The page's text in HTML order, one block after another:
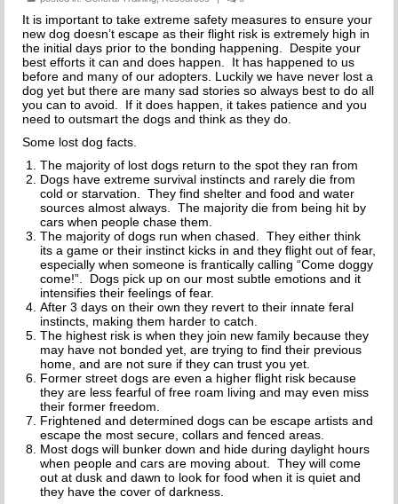
THE INCREDIBLE JOURNEY
FAQs
MEET OUR TEAM
NEWS
UPCOMING EVENTS
DOG STORIES
RESOURCES
TRAINING
THE FIRST THREE DAYS
GENERAL TRAINING
HOW TO CHOOSE A DOG TRAINER
ADOPT
IMPORTANT FORMS
It is important to take extreme safety measures to ensure your
new dog doesn’t escape as their flight risk is extremely high in
the initial days prior to the bonding happening. Despite your
best efforts it can and does happen. It has happened to us
before and many of our adopters. Luckily we have never lost a
dog yet but there are many sad stories so always best to do all
you can to avoid. If it does happen, it takes patience and you
need to outsmart the dogs and think as they do.
Some lost dog facts.
The majority of lost dogs return to the spot they ran from
Dogs have extreme survival instincts and rarely die from
cold or starvation. They find shelter and food and water
sources almost always. The majority die from being hit by
cars when people chase them.
The majority of dogs run when chased. They either think
its a game or their instinct kicks in and they flight out of fear,
especially when someone is frantically calling “Come doggy
come!”. Dogs pick up on our most subtle emotions and it
intensifies their feelings of fear.
After 3 days on their own they revert to their innate feral
instincts, making them harder to catch.
The highest risk is when they join new family because they
may have not bonded yet, are trying to find their previous
home, and are not sure if they can trust you yet.
Former street dogs are even a higher flight risk because
they are less fearful of free roam living and may even miss
their former freedom.
Frightened and determined dogs can be escape artists and
escape the most secure, collars and fenced areas.
Most dogs will bunker down and hide during daylight hours
when people and cars are moving about. They will come
out at dusk and dawn to look for food when it is quiet and
they have the cover of darkness.